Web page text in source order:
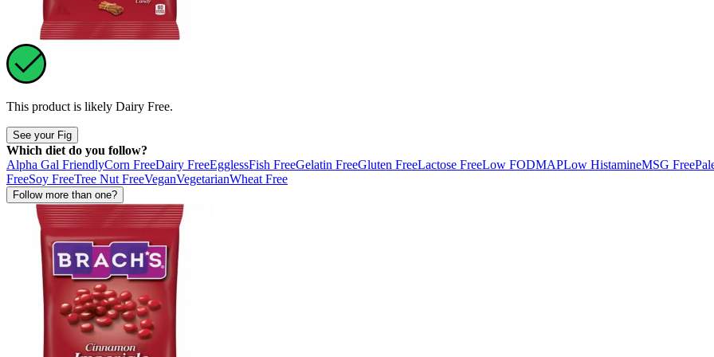
This product is likely Dairy Free.
See your Fig
Which diet do you follow?
Alpha Gal FriendlyCorn FreeDairy FreeEgglessFish FreeGelatin FreeGluten FreeLactose FreeLow FODMAPLow HistamineMSG Free
FreeSoy FreeTree Nut FreeVeganVegetarianWheat Free
Follow more than one?